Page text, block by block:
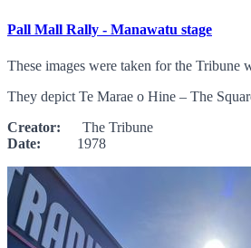
Pall Mall Rally - Manawatu stage
These images were taken for the Tribune
They depict Te Marae o Hine – The
Creator: The Tribune
Date: 1978